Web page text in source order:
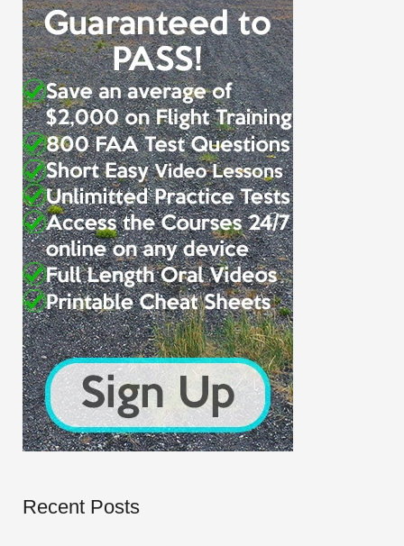
Recent Posts